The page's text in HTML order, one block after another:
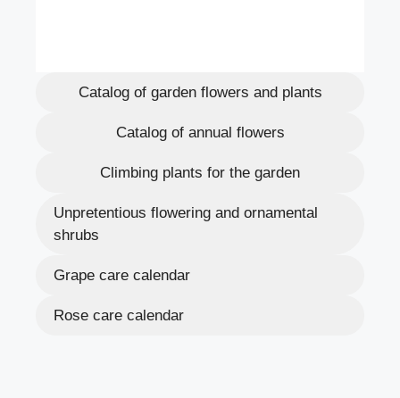
Catalog of garden flowers and plants
Catalog of annual flowers
Climbing plants for the garden
Unpretentious flowering and ornamental
shrubs
Grape care calendar
Rose care calendar